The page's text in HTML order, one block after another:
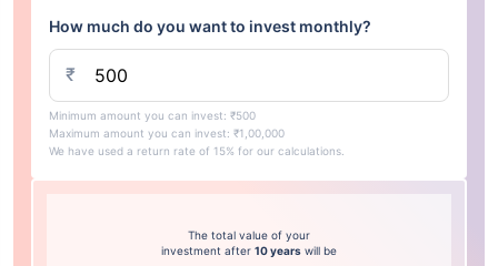
How much do you want to invest monthly?
₹
Minimum amount you can invest: ₹500
Maximum amount you can invest: ₹1,00,000
We have used a return rate of 15% for our calculations.
The total value of your
investment after 10 years will be